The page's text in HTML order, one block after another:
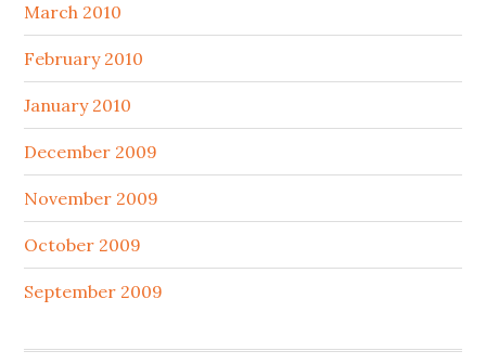
March 2010
February 2010
January 2010
December 2009
November 2009
October 2009
September 2009